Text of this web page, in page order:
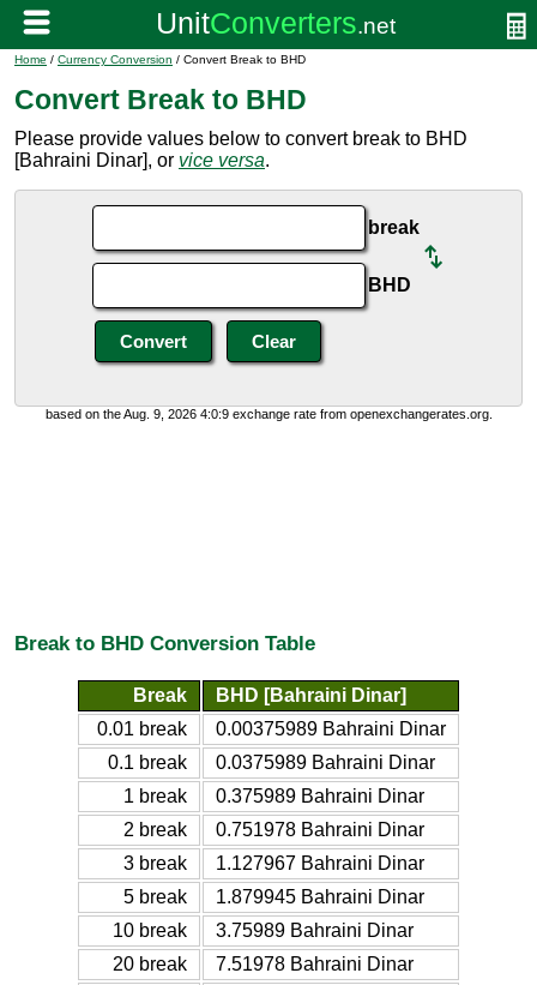
Home / Currency Conversion / Convert Break to BHD
Convert Break to BHD
Please provide values below to convert break to BHD
[Bahraini Dinar], or vice versa.
break
BHD
based on the Aug. 9, 2026 4:0:9 exchange rate from openexchangerates.org.
Break to BHD Conversion Table
Break
BHD [Bahraini Dinar]
0.01 break
0.00375989 Bahraini Dinar
0.1 break
0.0375989 Bahraini Dinar
1 break
0.375989 Bahraini Dinar
2 break
0.751978 Bahraini Dinar
3 break
1.127967 Bahraini Dinar
5 break
1.879945 Bahraini Dinar
10 break
3.75989 Bahraini Dinar
20 break
7.51978 Bahraini Dinar